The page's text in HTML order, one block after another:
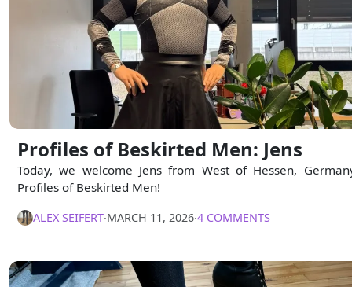
Profiles of Beskirted Men: Jens
Today, we welcome Jens from West of Hessen,
Profiles of Beskirted Men!
ALEX SEIFERT∙MARCH 11, 2026∙4 COMMENTS